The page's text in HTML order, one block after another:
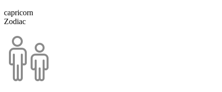
capricorn
Zodiac